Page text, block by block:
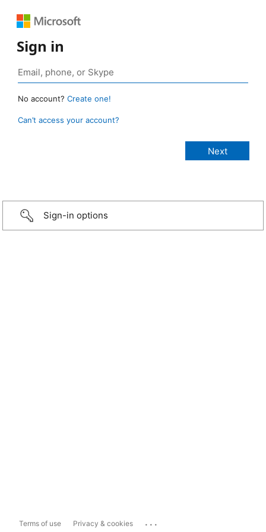
Sign in
No account? Create one!
Can’t access your account?
Sign-in options
Terms of use Privacy & cookies ...